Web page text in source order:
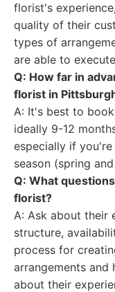
florist's
quality of their
types of
are able to
Q: How far in
florist in
A: It's best to
ideally 9-12
especially if
season (spring
Q: What
florist?
A: Ask about their
structure,
process for
arrangements and
about their